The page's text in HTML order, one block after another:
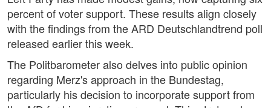
percent of voter support. These results align closely
with the findings from the ARD Deutschlandtrend poll
released earlier this week.
The Politbarometer also delves into public opinion
regarding Merz's approach in the Bundestag,
particularly his decision to incorporate support from